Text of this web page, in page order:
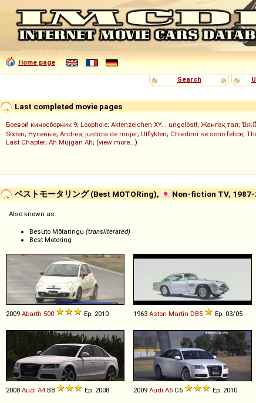
Home page
Search
Last completed movie pages
Боевой киносборник 9; Loophole; Aktenzeichen XY... ungelöst!; Жанғақ тал; ปิดเ
Sixten; Нулевые; Andrea, justicia de mujer; Utflykten; Chiedimi se sono felice;
Last Chapter; Ah Müjgan Ah; (view more...)
ベストモータリング (Best MOTORing), Non-fiction TV, 1987-
Also known as:
Besuto Mōtaringu (transliterated)
Best Motoring
2009 Abarth 500 Ep. 2010 1963 Aston Martin DB5 Ep. 03/05
2008 Audi A4 B8 Ep. 2008 2009 Audi A6 C6 Ep. 2010